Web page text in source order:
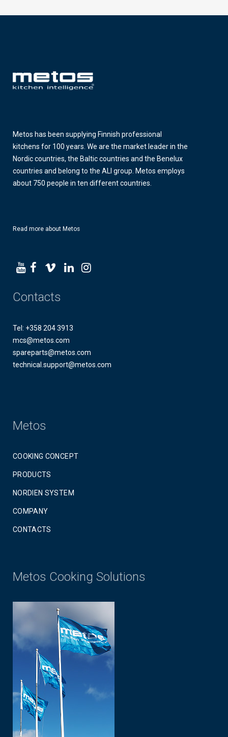
Metos has been supplying Finnish professional
kitchens for 100 years. We are the market leader in the
Nordic countries, the Baltic countries and the Benelux
countries and belong to the ALI group. Metos employs
about 750 people in ten different countries.
Read more about Metos
Contacts
Tel: +358 204 3913
mcs@metos.com
spareparts@metos.com
technical.support@metos.com
Metos
COOKING CONCEPT
PRODUCTS
NORDIEN SYSTEM
COMPANY
CONTACTS
Metos Cooking Solutions